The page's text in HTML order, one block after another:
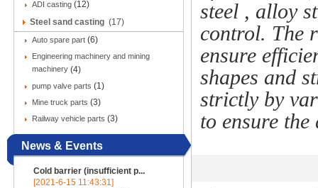
ADI casting (12)
Steel sand casting (17)
Auto spare part (6)
Engineering machinery and mining
machinery (4)
pump valve parts (1)
Mine truck parts (3)
Railway vehicle parts (3)
News & Events
Cold barrier (insufficient p...
[2021-6-15 11:43:31]
steel , alloy
control. The
ensure
shapes and
strictly by
to ensure